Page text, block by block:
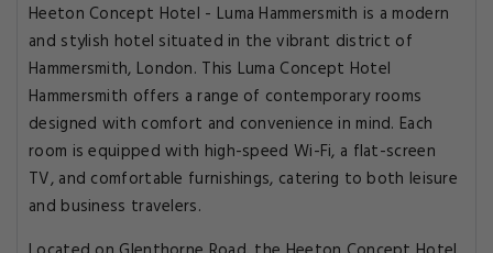
Heeton Concept Hotel - Luma Hammersmith is a modern
and stylish hotel situated in the vibrant district of
Hammersmith, London. This Luma Concept Hotel
Hammersmith offers a range of contemporary rooms
designed with comfort and convenience in mind. Each
room is equipped with high-speed Wi-Fi, a flat-screen
TV, and comfortable furnishings, catering to both leisure
and business travelers.